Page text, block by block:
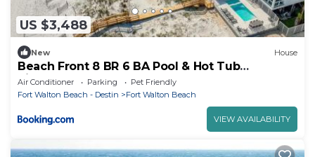
US $3,488
New House
Beach Front 8 BR 6 BA Pool & Hot Tub
Pickleball Fun
Air Conditioner Parking
Pet Friendly
Fort Walton Beach - Destin
Fort Walton Beach
VIEW AVAILABILITY